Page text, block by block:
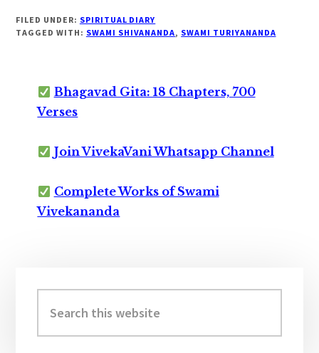
FILED UNDER: SPIRITUAL DIARY
TAGGED WITH: SWAMI SHIVANANDA, SWAMI TURIYANANDA
Bhagavad Gita: 18 Chapters, 700
Verses
Join VivekaVani Whatsapp Channel
Complete Works of Swami
Vivekananda
Sidebar
this
website